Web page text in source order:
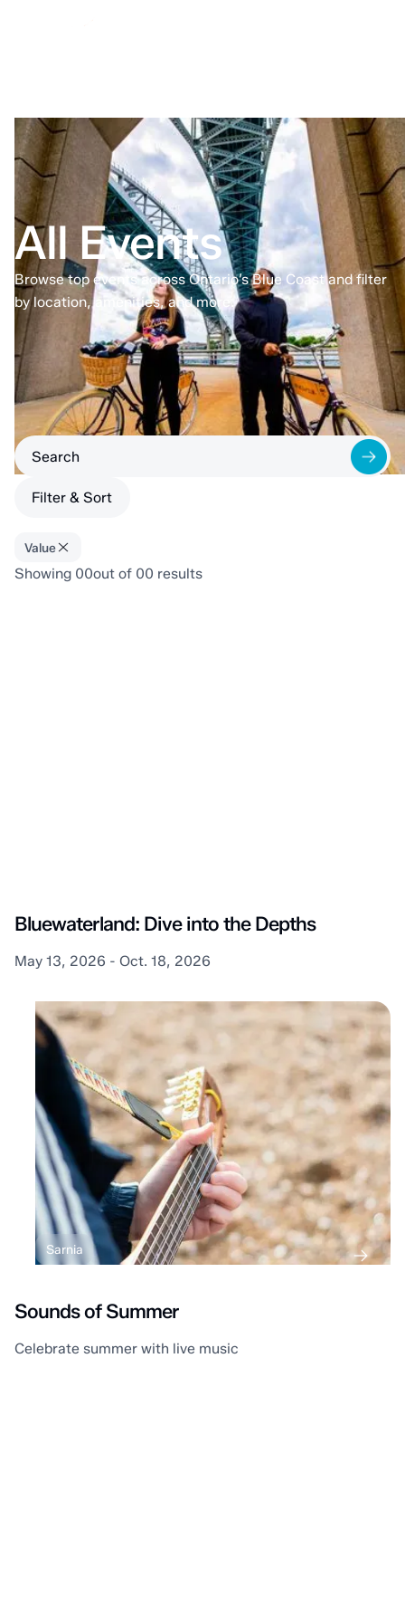
All Events
Browse top events across Ontario’s Blue Coast and filter
by location, amenities, and more.
Home All Events
Filter & Sort
Value
Showing 00out of 00 results
Bluewaterland: Dive into the Depths
May 13, 2026 - Oct. 18, 2026
Sarnia
Sounds of Summer
Celebrate summer with live music